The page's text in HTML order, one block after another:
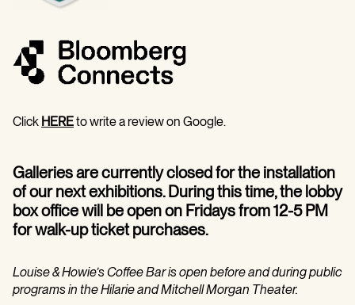
Click HEREto write a review on Google.
Galleries are currently closed for the installation
of our next exhibitions. During this time, the lobby
box office will be open on Fridays from 12-5 PM
for walk-up ticket purchases.
Louise & Howie’s Coffee Bar is open before and during public
programs in the Hilarie and Mitchell Morgan Theater.